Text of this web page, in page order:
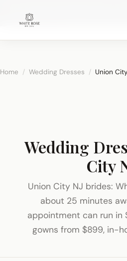
Newark's
Home / Wedding Dresses / Union City
Wedding
City
Union City NJ brides:
about 25 minutes
appointment can run in
gowns from $899, in-